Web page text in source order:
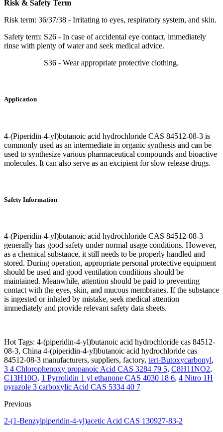
Risk & Safety Term
Risk term: 36/37/38 - Irritating to eyes, respiratory system, and skin.
Safety term: S26 - In case of accidental eye contact, immediately
rinse with plenty of water and seek medical advice.
S36 - Wear appropriate protective clothing.
Application
4-(Piperidin-4-yl)butanoic acid hydrochloride CAS 84512-08-3 is
commonly used as an intermediate in organic synthesis and can be
used to synthesize various pharmaceutical compounds and bioactive
molecules. It can also serve as an excipient for slow release drugs.
Safety Information
4-(Piperidin-4-yl)butanoic acid hydrochloride CAS 84512-08-3
generally has good safety under normal usage conditions. However,
as a chemical substance, it still needs to be properly handled and
stored. During operation, appropriate personal protective equipment
should be used and good ventilation conditions should be
maintained. Meanwhile, attention should be paid to preventing
contact with the eyes, skin, and mucous membranes. If the substance
is ingested or inhaled by mistake, seek medical attention
immediately and provide relevant safety data sheets.
Hot Tags: 4-(piperidin-4-yl)butanoic acid hydrochloride cas 84512-
08-3, China 4-(piperidin-4-yl)butanoic acid hydrochloride cas
84512-08-3 manufacturers, suppliers, factory, tert-Butoxycarbonyl,
3 4 Chlorophenoxy propanoic Acid CAS 3284 79 5, C8H11NO2,
C13H10O, 1 Pyrrolidin 1 yl ethanone CAS 4030 18 6, 4 Nitro 1H
pyrazole 3 carboxylic Acid CAS 5334 40 7
Previous
2-(1-Benzylpiperidin-4-yl)acetic Acid CAS 130927-83-2